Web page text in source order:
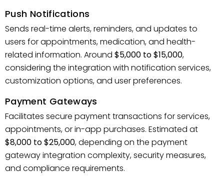
Push Notifications
Sends real-time alerts, reminders, and updates to
users for appointments, medication, and health-
related information. Around $5,000 to $15,000,
considering the integration with notification services,
customization options, and user preferences.
Payment Gateways
Facilitates secure payment transactions for services,
appointments, or in-app purchases. Estimated at
$8,000 to $25,000, depending on the payment
gateway integration complexity, security measures,
and compliance requirements.